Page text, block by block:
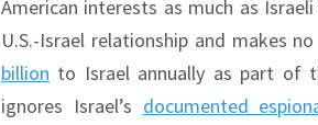
American interests as much as
U.S.-Israel relationship and makes
billion to Israel annually as part of
ignores Israel’s documented